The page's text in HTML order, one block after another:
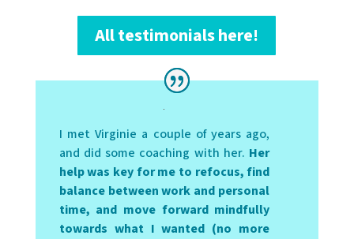
All testimonials here!
I met Virginie a couple of years ago,
and did some coaching with her. Her
help was key for me to refocus, find
balance between work and personal
time, and move forward mindfully
towards what I wanted (no more